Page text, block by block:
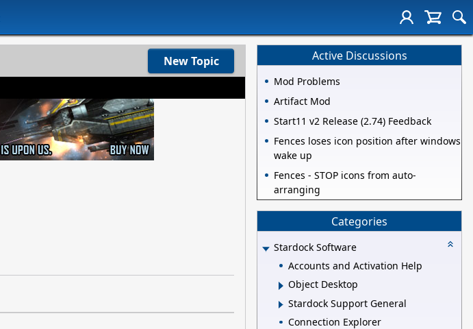
New Topic Active Discussions
Mod Problems
Artifact Mod
Start11 v2 Release (2.74) Feedback
Fences loses icon position after windows
wake up
Fences - STOP icons from auto-
arranging
Categories
Stardock Software
Accounts and Activation Help
Object Desktop
Stardock Support General
Connection Explorer